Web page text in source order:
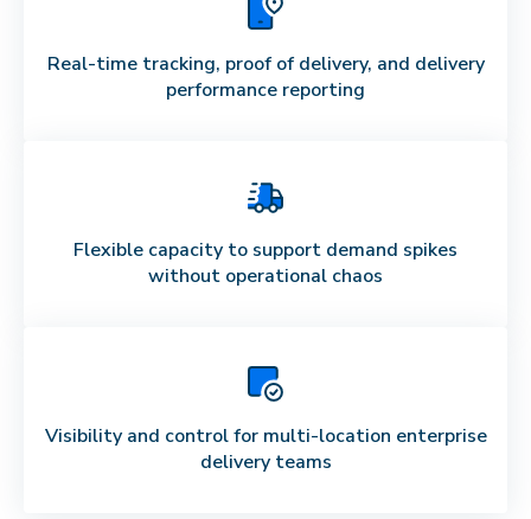
Real-time tracking, proof of delivery, and delivery
performance reporting
Flexible capacity to support demand spikes
without operational chaos
Visibility and control for multi-location enterprise
delivery teams